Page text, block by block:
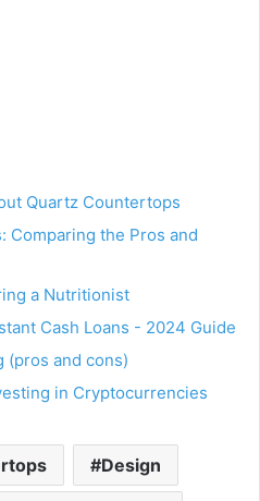
Quartz Countertops
Comparing the Pros and
a Nutritionist
Cash Loans - 2024 Guide
(pros and cons)
in Cryptocurrencies
Design